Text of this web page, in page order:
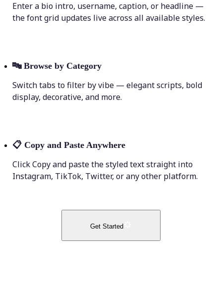
Enter a bio intro, username, caption, or headline —
the font grid updates live across all available styles.
🔤 Browse by Category
Switch tabs to filter by vibe — elegant scripts, bold
display, decorative, and more.
📋 Copy and Paste Anywhere
Click Copy and paste the styled text straight into
Instagram, TikTok, Twitter, or any other platform.
Get Started